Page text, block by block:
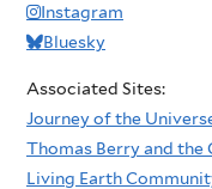
Instagram
Bluesky
Associated Sites:
Journey of the
Thomas Berry and the
Living Earth